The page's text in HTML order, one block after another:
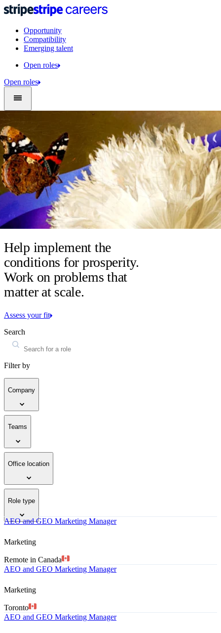
Opportunity
Compatibility
Emerging talent
Open roles
Open roles
Help implement the
conditions for prosperity.
Work on problems that
matter at scale.
Assess your fit
Search
Filter by
Company
Teams
Office location
Role type
AEO and GEO Marketing Manager
Marketing
Remote in Canada
AEO and GEO Marketing Manager
Marketing
Toronto
AEO and GEO Marketing Manager